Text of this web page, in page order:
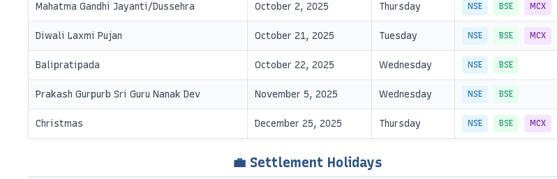
Mahatma Gandhi Jayanti/Dussehra October 2, 2025 Thursday NSE BSE MCX
Diwali Laxmi Pujan October 21, 2025 Tuesday NSE BSE MCX
Balipratipada October 22, 2025 Wednesday NSE BSE
Prakash Gurpurb Sri Guru Nanak Dev November 5, 2025 Wednesday NSE BSE
Christmas December 25, 2025 Thursday NSE BSE MCX
💼 Settlement Holidays